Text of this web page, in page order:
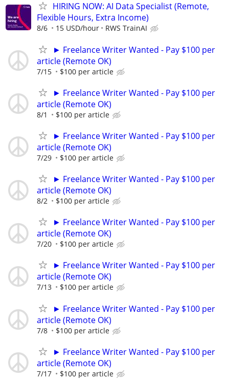
HIRING NOW: AI Data Specialist (Remote,
Flexible Hours, Extra Income)
8/6 15 USD/hour RWS TrainAI
► Freelance Writer Wanted - Pay $100 per
article (Remote OK)
7/15 $100 per article
► Freelance Writer Wanted - Pay $100 per
article (Remote OK)
8/1 $100 per article
► Freelance Writer Wanted - Pay $100 per
article (Remote OK)
7/29 $100 per article
► Freelance Writer Wanted - Pay $100 per
article (Remote OK)
8/2 $100 per article
► Freelance Writer Wanted - Pay $100 per
article (Remote OK)
7/20 $100 per article
► Freelance Writer Wanted - Pay $100 per
article (Remote OK)
7/13 $100 per article
► Freelance Writer Wanted - Pay $100 per
article (Remote OK)
7/8 $100 per article
► Freelance Writer Wanted - Pay $100 per
article (Remote OK)
7/17 $100 per article